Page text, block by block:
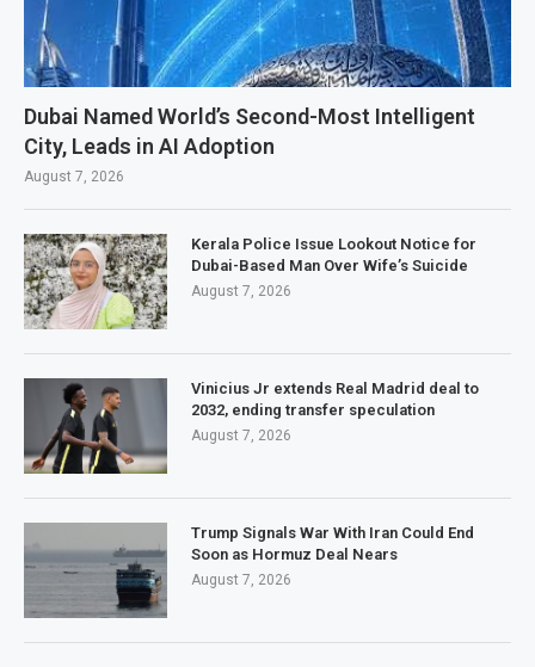
Dubai Named World’s Second-Most Intelligent
City, Leads in AI Adoption
August 7, 2026
Kerala Police Issue Lookout Notice for
Dubai-Based Man Over Wife’s Suicide
August 7, 2026
Vinicius Jr extends Real Madrid deal to
2032, ending transfer speculation
August 7, 2026
Trump Signals War With Iran Could End
Soon as Hormuz Deal Nears
August 7, 2026